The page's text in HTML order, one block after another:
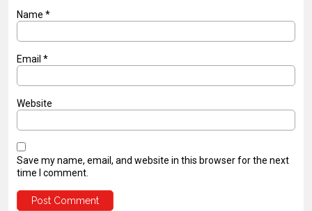
Name *
Email *
Website
Save my name, email, and website in this browser for the next
time I comment.